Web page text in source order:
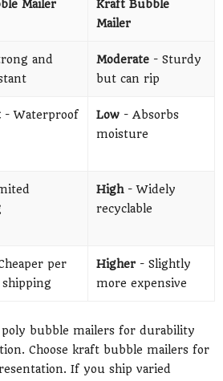
Mailer
Kraft Bubble
Mailer
and
Moderate - Sturdy
but can rip
- Waterproof Low - Absorbs
moisture
High- Widely
recyclable
per
Higher - Slightly
more expensive
poly bubble mailers for durability
Choose kraft bubble mailers for
If you ship varied